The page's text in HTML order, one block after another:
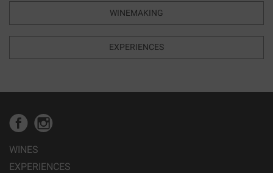
WINEMAKING
EXPERIENCES
WINES
EXPERIENCES